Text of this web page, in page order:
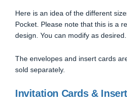
Here is an idea of the different
Pocket. Please note that this is a
design. You can modify as desired.
The envelopes and insert cards
sold separately.
Invitation Cards &